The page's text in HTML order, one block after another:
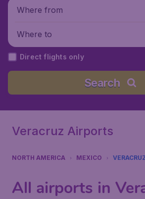
Where from
Where to
Direct flights only
Search
Veracruz Airports
NORTH AMERICA MEXICO
All airports in